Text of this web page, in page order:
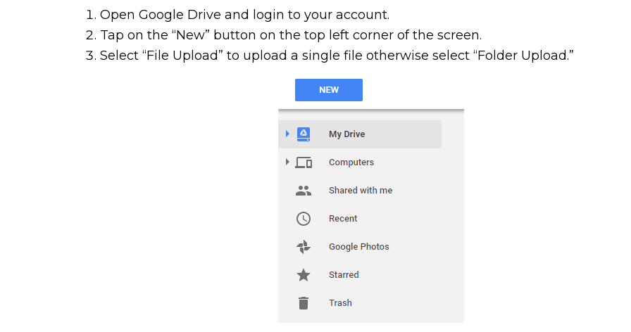
Open Google Drive and login to your account.
Tap on the “New” button on the top left corner of the screen.
Select “File Upload” to upload a single file otherwise select “Folder Upload.”